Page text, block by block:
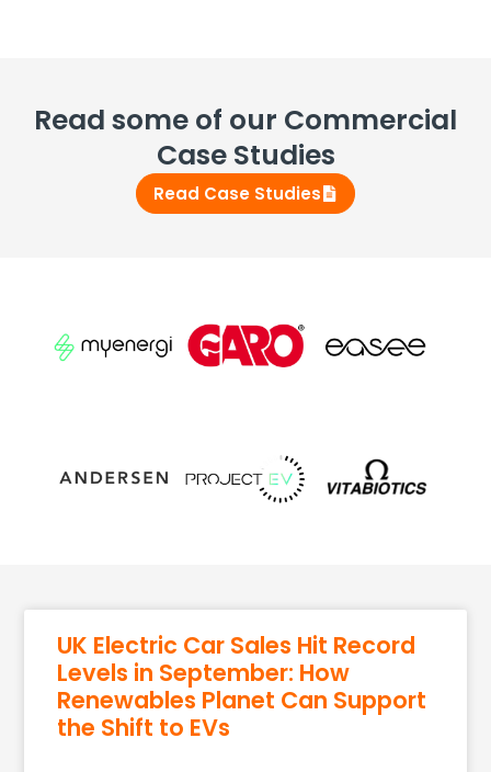
Read some of our Commercial
Case Studies
Read Case Studies
UK Electric Car Sales Hit Record
Levels in September: How
Renewables Planet Can Support
the Shift to EVs